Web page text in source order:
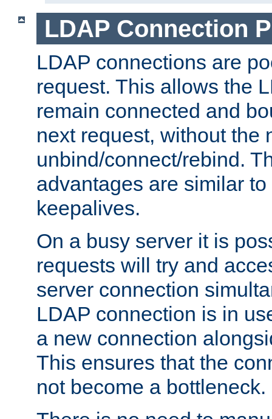
LDAP Connection
LDAP connections are
request. This allows the
remain connected and
next request, without the
unbind/connect/rebind.
advantages are similar
keepalives.
On a busy server it is
requests will try and
server connection
LDAP connection is in
a new connection
This ensures that the
not become a bottleneck.